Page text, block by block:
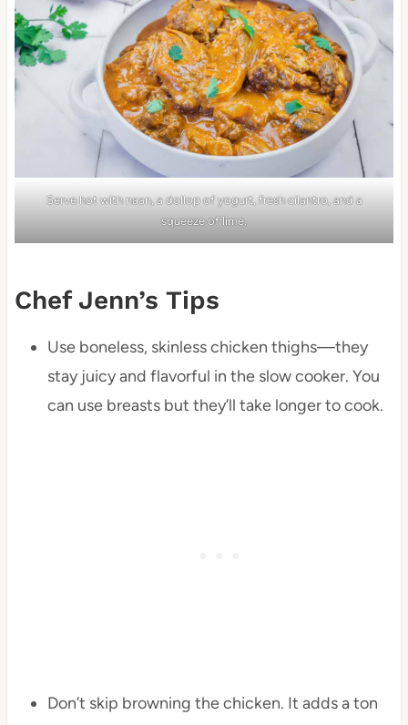
Serve hot with naan, a dollop of yogurt, fresh cilantro, and a
squeeze of lime.
Chef Jenn’s Tips
Use boneless, skinless chicken thighs—they
stay juicy and flavorful in the slow cooker. You
can use breasts but they’ll take longer to cook.
Don’t skip browning the chicken. It adds a ton